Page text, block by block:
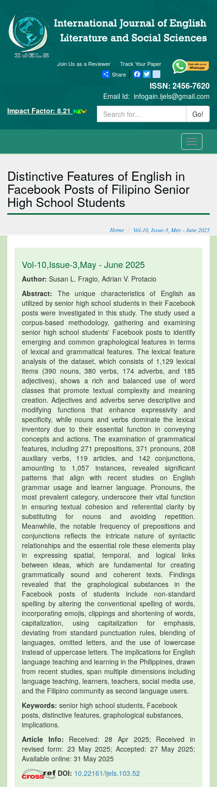
Track Your Paper
Join Us as a Reviewer
Share
Facebook
Twitter blogger_post
ISSN: 2456-7620
Email Id: infogain.ijels@gmail.com
Impact Factor: 8.21
Go!
Toggle
Distinctive Features of English in
Facebook Posts of Filipino Senior
High School Students
Home Vol-10, Issue-3, May - June 2025
Vol-10,Issue-3,May - June 2025
Author: Susan L. Fragio, Adrian V. Protacio
Abstract: The unique characteristics of English as
utilized by senior high school students in their Facebook
posts were investigated in this study. The study used a
corpus-based methodology, gathering and examining
senior high school students' Facebook posts to identify
emerging and common graphological features in terms
of lexical and grammatical features. The lexical feature
analysis of the dataset, which consists of 1,129 lexical
items (390 nouns, 380 verbs, 174 adverbs, and 185
adjectives), shows a rich and balanced use of word
classes that promote textual complexity and meaning
creation. Adjectives and adverbs serve descriptive and
modifying functions that enhance expressivity and
specificity, while nouns and verbs dominate the lexical
inventory due to their essential function in conveying
concepts and actions. The examination of grammatical
features, including 271 prepositions, 371 pronouns, 208
auxiliary verbs, 119 articles, and 142 conjunctions,
amounting to 1,057 instances, revealed significant
patterns that align with recent studies on English
grammar usage and learner language. Pronouns, the
most prevalent category, underscore their vital function
in ensuring textual cohesion and referential clarity by
substituting for nouns and avoiding repetition.
Meanwhile, the notable frequency of prepositions and
conjunctions reflects the intricate nature of syntactic
relationships and the essential role these elements play
in expressing spatial, temporal, and logical links
between ideas, which are fundamental for creating
grammatically sound and coherent texts. Findings
revealed that the graphological substances in the
Facebook posts of students include non-standard
spelling by altering the conventional spelling of words,
incorporating emojis, clippings and shortening of words,
capitalization, using capitalization for emphasis,
deviating from standard punctuation rules, blending of
languages, omitted letters, and the use of lowercase
instead of uppercase letters. The implications for English
language teaching and learning in the Philippines, drawn
from recent studies, span multiple dimensions including
language teaching, learners, teachers, social media use,
and the Filipino community as second language users.
Keywords: senior high school students, Facebook
posts, distinctive features, graphological substances,
implications.
Article Info: Received: 28 Apr 2025; Received in
revised form: 23 May 2025; Accepted: 27 May 2025;
Available online: 31 May 2025
DOI: 10.22161/ijels.103.52